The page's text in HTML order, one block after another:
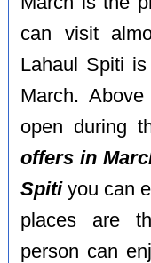
can visit
Lahaul Spiti
March.
open during
offers in
Spitiyou can
places are
person can